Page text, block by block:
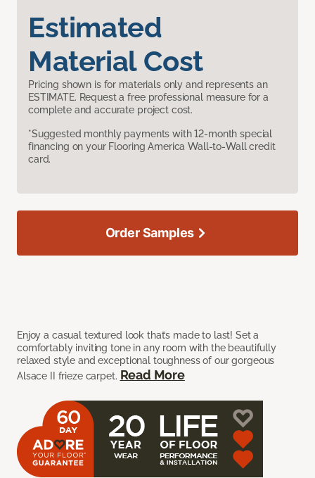
Estimated
Material Cost
Pricing shown is for materials only and represents an
ESTIMATE. Request a free professional measure for a
complete and accurate project cost.
*Suggested monthly payments with 12-month special
financing on your Flooring America Wall-to-Wall credit
card.
Enjoy a casual textured look that’s made to last! Set a
comfortably inviting tone in any room with the beautifully
relaxed style and exceptional toughness of our gorgeous
Alsace II frieze carpet. Read More
Order Samples